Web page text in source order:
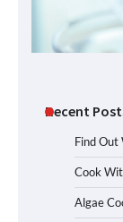
Recent
Find Out
Cook
Algae